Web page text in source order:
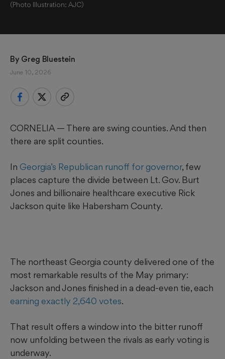
(Photo Illustration: AJC)
By Greg Bluestein
June 10, 2026
CORNELIA — There are swing counties. And then
there are split counties.
In Georgia’s Republican runoff for governor, few
places capture the divide between Lt. Gov. Burt
Jones and billionaire healthcare executive Rick
Jackson quite like Habersham County.
The northeast Georgia county delivered one of the
most remarkable results of the May primary:
Jackson and Jones finished in a dead-even tie, each
earning exactly 2,640 votes.
That result offers a window into the bitter runoff
now unfolding between the rivals as early voting is
underway.